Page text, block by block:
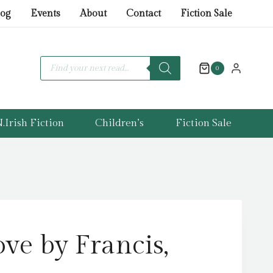
Events About Contact Fiction Sale
Products
search
0
Fiction Children’s Fiction Sale
by Francis,
Francis,
quantity